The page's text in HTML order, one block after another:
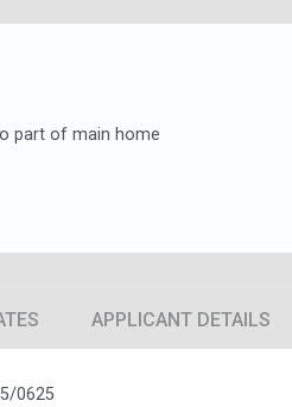
part of main home
APPLICANT DETAILS
0625